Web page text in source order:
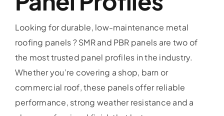
Looking for durable, low-maintenance metal
roofing panels ? SMR and PBR panels are two of
the most trusted panel profiles in the industry.
Whether you’re covering a shop, barn or
commercial roof, these panels offer reliable
performance, strong weather resistance and a